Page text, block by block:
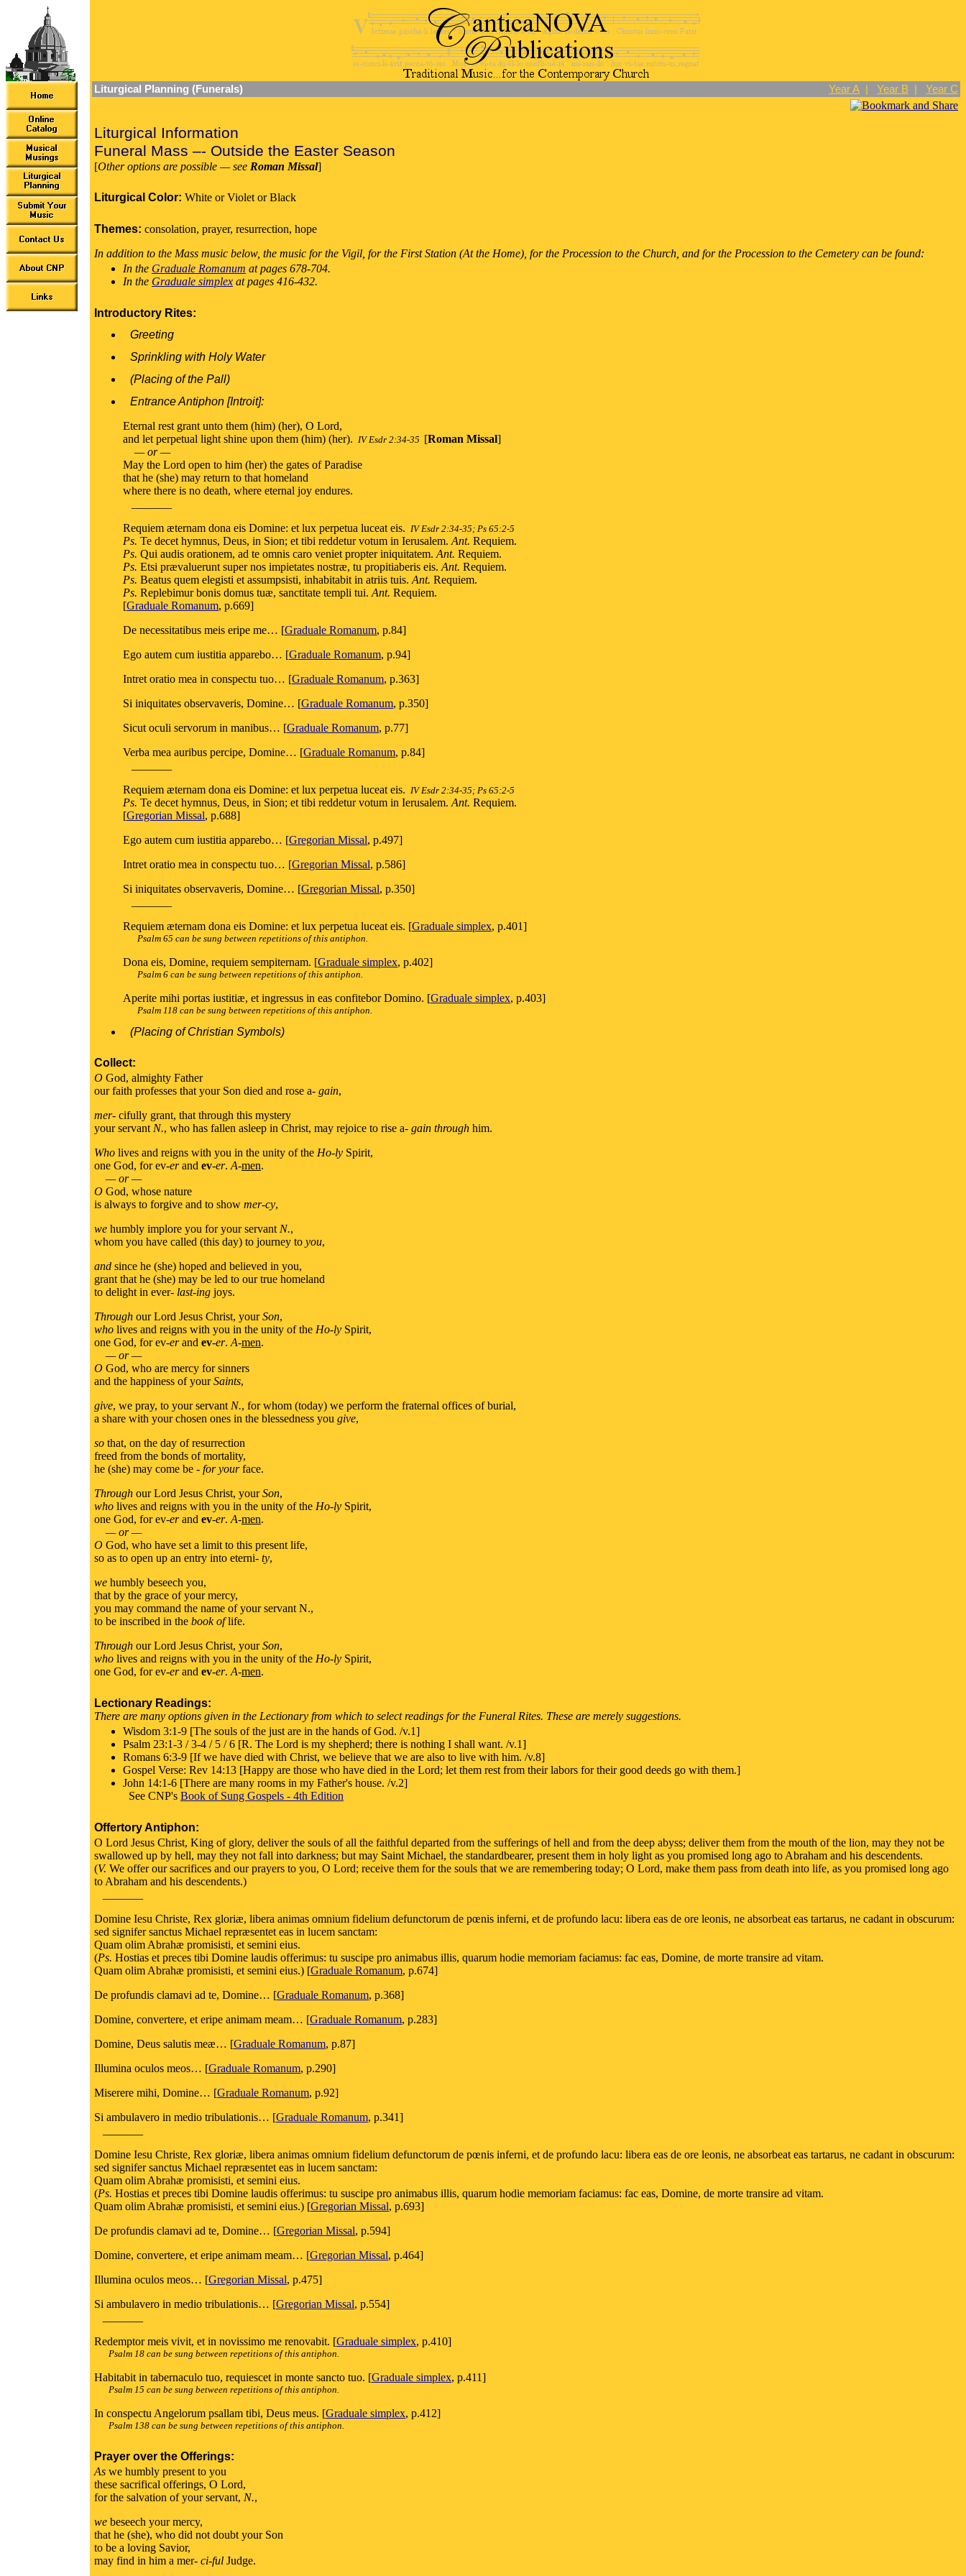
Liturgical Planning (Funerals) Year A Year B Year C
Liturgical Information
Funeral Mass –- Outside the Easter Season
[Other options are possible — see Roman Missal]
Liturgical Color: White or Violet or Black
Themes: consolation, prayer, resurrection, hope
In addition to the Mass music below, the music for the Vigil, for the First Station (At the Home), for the Procession to the Church, and for the Procession to the Cemetery can be found:
In the Graduale Romanum at pages 678-704.
In the Graduale simplex at pages 416-432.
Introductory Rites:
Greeting
Sprinkling with Holy Water
(Placing of the Pall)
Entrance Antiphon [Introit]:
Eternal rest grant unto them (him) (her), O Lord,
and let perpetual light shine upon them (him) (her). IV Esdr 2:34-35 [Roman Missal]
— or —
May the Lord open to him (her) the gates of Paradise
that he (she) may return to that homeland
where there is no death, where eternal joy endures.
Requiem æternam dona eis Domine: et lux perpetua luceat eis. IV Esdr 2:34-35; Ps 65:2-5
Ps. Te decet hymnus, Deus, in Sion; et tibi reddetur votum in Ierusalem. Ant. Requiem.
Ps. Qui audis orationem, ad te omnis caro veniet propter iniquitatem. Ant. Requiem.
Ps. Etsi prævaluerunt super nos impietates nostræ, tu propitiaberis eis. Ant. Requiem.
Ps. Beatus quem elegisti et assumpsisti, inhabitabit in atriis tuis. Ant. Requiem.
Ps. Replebimur bonis domus tuæ, sanctitate templi tui. Ant. Requiem.
[Graduale Romanum, p.669]
De necessitatibus meis eripe me… [Graduale Romanum, p.84]
Ego autem cum iustitia apparebo… [Graduale Romanum, p.94]
Intret oratio mea in conspectu tuo… [Graduale Romanum, p.363]
Si iniquitates observaveris, Domine… [Graduale Romanum, p.350]
Sicut oculi servorum in manibus… [Graduale Romanum, p.77]
Verba mea auribus percipe, Domine… [Graduale Romanum, p.84]
Requiem æternam dona eis Domine: et lux perpetua luceat eis. IV Esdr 2:34-35; Ps 65:2-5
Ps. Te decet hymnus, Deus, in Sion; et tibi reddetur votum in Ierusalem. Ant. Requiem.
[Gregorian Missal, p.688]
Ego autem cum iustitia apparebo… [Gregorian Missal, p.497]
Intret oratio mea in conspectu tuo… [Gregorian Missal, p.586]
Si iniquitates observaveris, Domine… [Gregorian Missal, p.350]
Requiem æternam dona eis Domine: et lux perpetua luceat eis. [Graduale simplex, p.401]
Psalm 65 can be sung between repetitions of this antiphon.
Dona eis, Domine, requiem sempiternam. [Graduale simplex, p.402]
Psalm 6 can be sung between repetitions of this antiphon.
Aperite mihi portas iustitiæ, et ingressus in eas confitebor Domino. [Graduale simplex, p.403]
Psalm 118 can be sung between repetitions of this antiphon.
(Placing of Christian Symbols)
Collect:
O God, almighty Father
our faith professes that your Son died and rose a- gain,
mer- cifully grant, that through this mystery
your servant N., who has fallen asleep in Christ, may rejoice to rise a- gain through him.
Who lives and reigns with you in the unity of the Ho-ly Spirit,
one God, for ev-erand ev-er. A-men.
— or —
O God, whose nature
is always to forgive and to show mer-cy,
we humbly implore you for your servant N.,
whom you have called (this day) to journey to you,
and since he (she) hoped and believed in you,
grant that he (she) may be led to our true homeland
to delight in ever- last-ing joys.
Through our Lord Jesus Christ, yourSon,
who lives and reigns with you in the unity of the Ho-ly Spirit,
one God, for ev-erand ev-er. A-men.
— or —
O God, who are mercy for sinners
and the happiness of yourSaints,
give, we pray, to your servant N., for whom (today) we perform the fraternal offices of burial,
a share with your chosen ones in the blessedness you give,
so that, on the day of resurrection
freed from the bonds of mortality,
he (she) may come be - for yourface.
Through our Lord Jesus Christ, yourSon,
who lives and reigns with you in the unity of the Ho-ly Spirit,
one God, for ev-erand ev-er. A-men.
— or —
O God, who have set a limit to this present life,
so as to open up an entry into eterni- ty,
we humbly beseech you,
that by the grace of your mercy,
you may command the name of your servant N.,
to be inscribed in the book oflife.
Through our Lord Jesus Christ, yourSon,
who lives and reigns with you in the unity of the Ho-ly Spirit,
one God, for ev-erand ev-er. A-men.
Lectionary Readings:
There are many options given in the Lectionary from which to select readings for the Funeral Rites. These are merely suggestions.
Wisdom 3:1-9 [The souls of the just are in the hands of God. /v.1]
Psalm 23:1-3 / 3-4 / 5 / 6 [R. The Lord is my shepherd; there is nothing I shall want. /v.1]
Romans 6:3-9 [If we have died with Christ, we believe that we are also to live with him. /v.8]
Gospel Verse: Rev 14:13 [Happy are those who have died in the Lord; let them rest from their labors for their good deeds go with them.]
John 14:1-6 [There are many rooms in my Father's house. /v.2]
See CNP's Book of Sung Gospels - 4th Edition
Offertory Antiphon:
O Lord Jesus Christ, King of glory, deliver the souls of all the faithful departed from the sufferings of hell and from the deep abyss; deliver them from the mouth of the lion, may they not be
swallowed up by hell, may they not fall into darkness; but may Saint Michael, the standardbearer, present them in holy light as you promised long ago to Abraham and his descendents.
(V. We offer our sacrifices and our prayers to you, O Lord; receive them for the souls that we are remembering today; O Lord, make them pass from death into life, as you promised long ago
to Abraham and his descendents.)
Domine Iesu Christe, Rex gloriæ, libera animas omnium fidelium defunctorum de pœnis inferni, et de profundo lacu: libera eas de ore leonis, ne absorbeat eas tartarus, ne cadant in obscurum:
sed signifer sanctus Michael repræsentet eas in lucem sanctam:
Quam olim Abrahæ promisisti, et semini eius.
(Ps. Hostias et preces tibi Domine laudis offerimus: tu suscipe pro animabus illis, quarum hodie memoriam faciamus: fac eas, Domine, de morte transire ad vitam.
Quam olim Abrahæ promisisti, et semini eius.) [Graduale Romanum, p.674]
De profundis clamavi ad te, Domine… [Graduale Romanum, p.368]
Domine, convertere, et eripe animam meam… [Graduale Romanum, p.283]
Domine, Deus salutis meæ… [Graduale Romanum, p.87]
Illumina oculos meos… [Graduale Romanum, p.290]
Miserere mihi, Domine… [Graduale Romanum, p.92]
Si ambulavero in medio tribulationis… [Graduale Romanum, p.341]
Domine Iesu Christe, Rex gloriæ, libera animas omnium fidelium defunctorum de pœnis inferni, et de profundo lacu: libera eas de ore leonis, ne absorbeat eas tartarus, ne cadant in obscurum:
sed signifer sanctus Michael repræsentet eas in lucem sanctam:
Quam olim Abrahæ promisisti, et semini eius.
(Ps. Hostias et preces tibi Domine laudis offerimus: tu suscipe pro animabus illis, quarum hodie memoriam faciamus: fac eas, Domine, de morte transire ad vitam.
Quam olim Abrahæ promisisti, et semini eius.) [Gregorian Missal, p.693]
De profundis clamavi ad te, Domine… [Gregorian Missal, p.594]
Domine, convertere, et eripe animam meam… [Gregorian Missal, p.464]
Illumina oculos meos… [Gregorian Missal, p.475]
Si ambulavero in medio tribulationis… [Gregorian Missal, p.554]
Redemptor meis vivit, et in novissimo me renovabit. [Graduale simplex, p.410]
Psalm 18 can be sung between repetitions of this antiphon.
Habitabit in tabernaculo tuo, requiescet in monte sancto tuo. [Graduale simplex, p.411]
Psalm 15 can be sung between repetitions of this antiphon.
In conspectu Angelorum psallam tibi, Deus meus. [Graduale simplex, p.412]
Psalm 138 can be sung between repetitions of this antiphon.
Prayer over the Offerings:
As we humbly present to you
these sacrifical offerings, O Lord,
for the salvation of your servant, N.,
we beseech your mercy,
that he (she), who did not doubt your Son
to be a loving Savior,
may find in him a mer- ci-ful Judge.